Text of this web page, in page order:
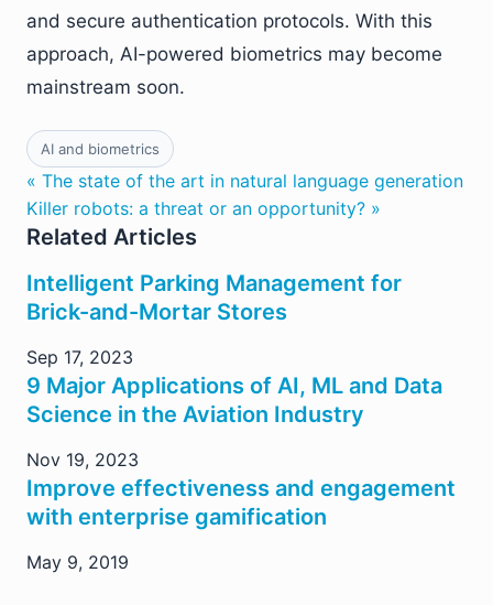
and secure authentication protocols. With this
approach, AI-powered biometrics may become
mainstream soon.
AI and biometrics
« The state of the art in natural language generation
Killer robots: a threat or an opportunity? »
Related Articles
Intelligent Parking Management for
Brick-and-Mortar Stores
Sep 17, 2023
9 Major Applications of AI, ML and Data
Science in the Aviation Industry
Nov 19, 2023
Improve effectiveness and engagement
with enterprise gamification
May 9, 2019